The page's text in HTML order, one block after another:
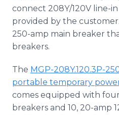
connect 208Y/120V line-
provided by the
250-amp main breaker
breakers.
The MGP-208Y.120.3P-
portable temporary
comes equipped with
breakers and 10, 20-amp